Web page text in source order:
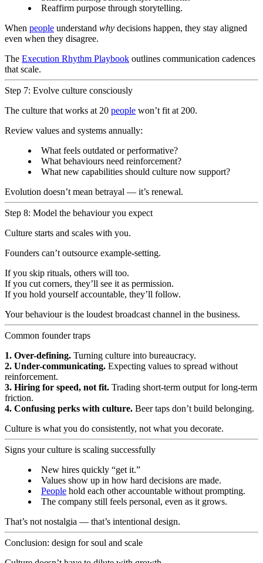
Reaffirm purpose through storytelling.
When people understand why decisions happen, they stay aligned
even when they disagree.
The Execution Rhythm Playbook outlines communication cadences
that scale.
Step 7: Evolve culture consciously
The culture that works at 20 people won’t fit at 200.
Review values and systems annually:
What feels outdated or performative?
What behaviours need reinforcement?
What new capabilities should culture now support?
Evolution doesn’t mean betrayal — it’s renewal.
Step 8: Model the behaviour you expect
Culture starts and scales with you.
Founders can’t outsource example-setting.
If you skip rituals, others will too.
If you cut corners, they’ll see it as permission.
If you hold yourself accountable, they’ll follow.
Your behaviour is the loudest broadcast channel in the business.
Common founder traps
1. Over-defining. Turning culture into bureaucracy.
2. Under-communicating. Expecting values to spread without
reinforcement.
3. Hiring for speed, not fit. Trading short-term output for long-term
friction.
4. Confusing perks with culture. Beer taps don’t build belonging.
Culture is what you do consistently, not what you decorate.
Signs your culture is scaling successfully
New hires quickly “get it.”
Values show up in how hard decisions are made.
People hold each other accountable without prompting.
The company still feels personal, even as it grows.
That’s not nostalgia — that’s intentional design.
Conclusion: design for soul and scale